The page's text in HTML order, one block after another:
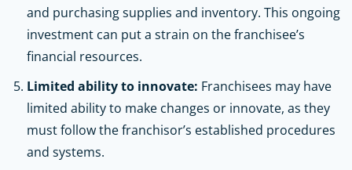
and purchasing supplies and inventory. This ongoing
investment can put a strain on the franchisee’s
financial resources.
Limited ability to innovate: Franchisees may have
limited ability to make changes or innovate, as they
must follow the franchisor’s established procedures
and systems.